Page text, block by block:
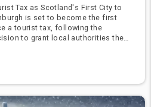
Tax as Scotland's First City to
is set to become the first
a tourist tax, following the
to grant local authorities the